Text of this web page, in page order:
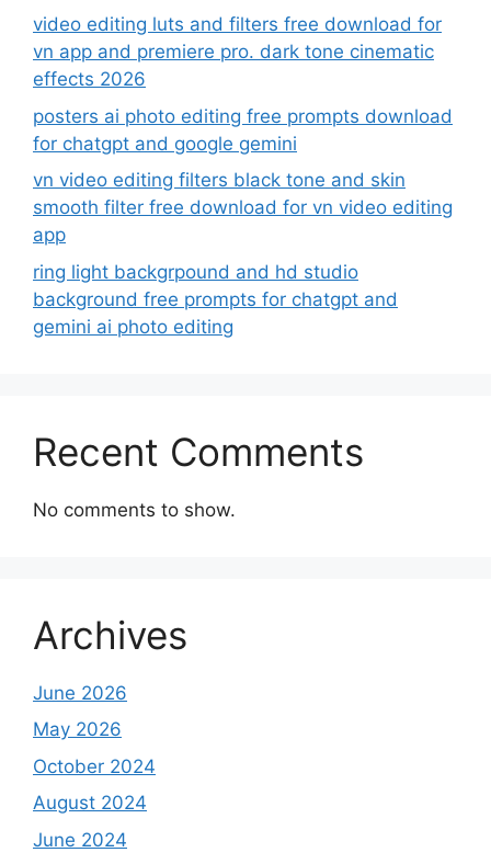
video editing luts and filters free download for
vn app and premiere pro. dark tone cinematic
effects 2026
posters ai photo editing free prompts download
for chatgpt and google gemini
vn video editing filters black tone and skin
smooth filter free download for vn video editing
app
ring light backgrpound and hd studio
background free prompts for chatgpt and
gemini ai photo editing
Recent Comments
No comments to show.
Archives
June 2026
May 2026
October 2024
August 2024
June 2024